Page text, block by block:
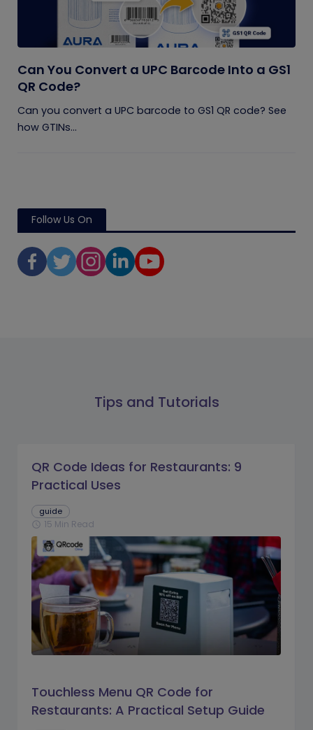
Can You Convert a UPC Barcode Into a GS1
QR Code?
Can you convert a UPC barcode to GS1 QR code? See
how GTINs...
Follow Us On
Tips and Tutorials
QR Code Ideas for Restaurants: 9
Practical Uses
guide
schedule 15 Min Read
Touchless Menu QR Code for
Restaurants: A Practical Setup Guide